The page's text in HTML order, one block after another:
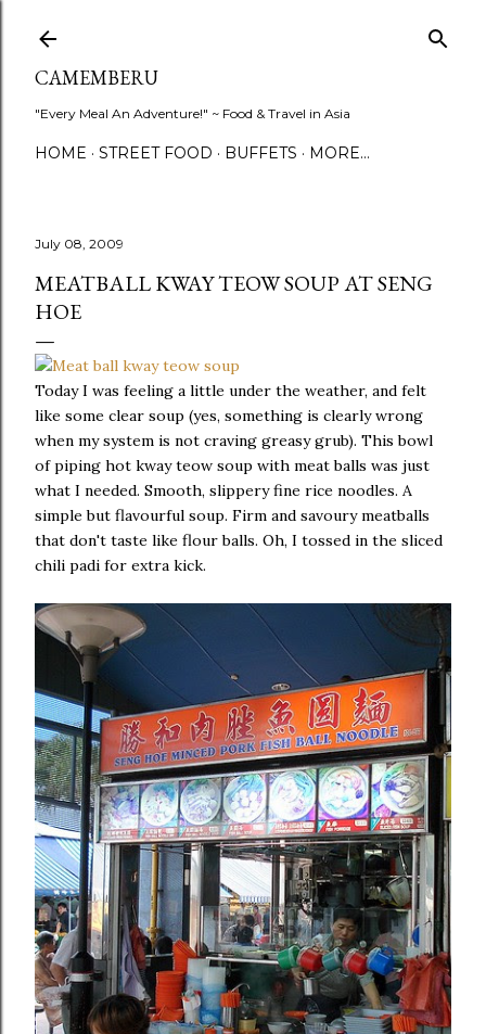
CAMEMBERU
"Every Meal An Adventure!" ~ Food & Travel in Asia
HOME STREET FOOD BUFFETS MORE…
July 08, 2009
MEATBALL KWAY TEOW SOUP AT SENG
HOE
Today I was feeling a little under the weather, and felt
like some clear soup (yes, something is clearly wrong
when my system is not craving greasy grub). This bowl
of piping hot kway teow soup with meat balls was just
what I needed. Smooth, slippery fine rice noodles. A
simple but flavourful soup. Firm and savoury meatballs
that don't taste like flour balls. Oh, I tossed in the sliced
chili padi for extra kick.